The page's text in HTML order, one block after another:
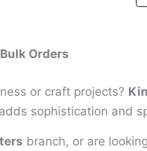
Orders
or craft projects?
sophistication and
branch, or are